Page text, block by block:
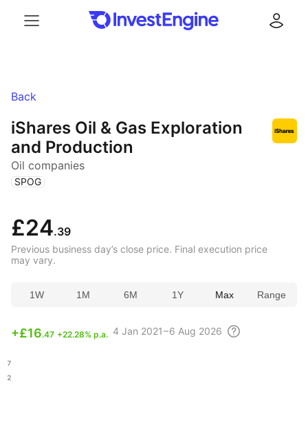
Back
iShares Oil & Gas Exploration
and Production
Oil companies
( SPOG )
£24.39
Previous business day’s close price. Final execution price
may vary.
1W 1M 6M 1Y Max Range
+£16.47 +22.28% p.a. 4 Jan 2021 – 6 Aug 2026